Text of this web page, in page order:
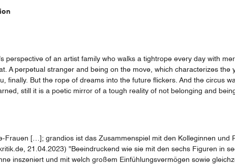
perspective of an artist family who walks a tightrope every day with
A perpetual stranger and being on the move, which characterizes
finally. But the rope of dreams into the future flickers. And the circus
still it is a poetic mirror of a tough reality of not belonging and
Frauen […]; grandios ist das Zusammenspiel mit den Kolleginnen und
21.04.2023) "Beeindruckend wie sie mit den sechs Figuren in
inszeniert und mit welch großem Einfühlungsvermögen sowie